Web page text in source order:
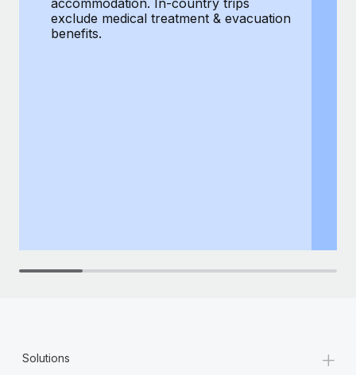
exclude medical treatment & evacuation
benefits.
Solutions +